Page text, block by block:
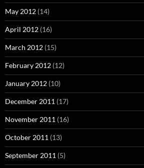
May 2012 (14)
April 2012 (16)
March 2012 (15)
February 2012 (12)
January 2012 (10)
December 2011 (17)
November 2011 (16)
October 2011 (13)
September 2011 (5)